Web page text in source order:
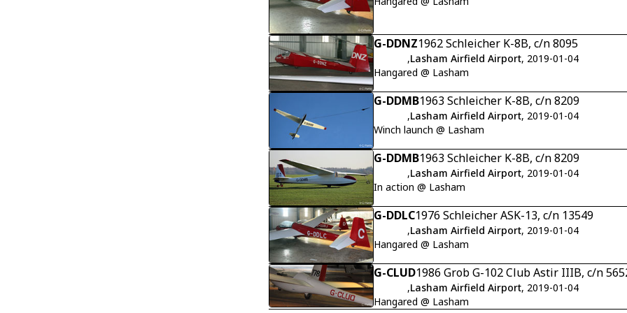
G-DDNZ1962 Schleicher K-8B, c/n 8095
,Lasham Airfield Airport, 2019-01-04
Hangared @ Lasham
G-DDMB1963 Schleicher K-8B, c/n 8209
,Lasham Airfield Airport, 2019-01-04
Winch launch @ Lasham
G-DDMB1963 Schleicher K-8B, c/n 8209
,Lasham Airfield Airport, 2019-01-04
In action @ Lasham
G-DDLC1976 Schleicher ASK-13, c/n 13549
,Lasham Airfield Airport, 2019-01-04
Hangared @ Lasham
G-CLUD1986 Grob G-102 Club Astir IIIB, c/n
,Lasham Airfield Airport, 2019-01-04
Hangared @ Lasham